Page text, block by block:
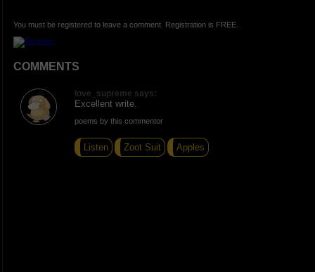
You must be registered to leave a comment. Registration is FREE.
COMMENTS
love_supreme says:
Excellent write.
poems by this commentor
Listen Zoot Suit Apples